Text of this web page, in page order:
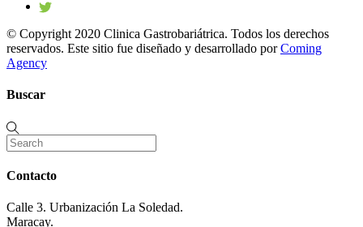
© Copyright 2020 Clinica Gastrobariátrica. Todos los derechos
reservados. Este sitio fue diseñado y desarrollado porComing
Agency
Buscar
Contacto
Calle 3. Urbanización La Soledad.
Maracay.